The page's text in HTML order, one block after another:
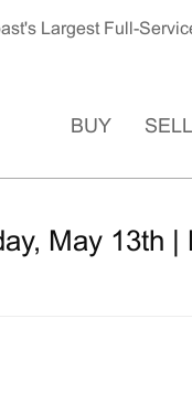
Largest Full-
BUY SELL
May 13th |